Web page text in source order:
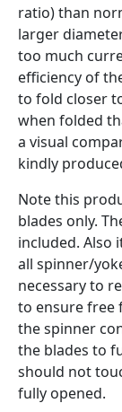
ratio) than
larger
too much
efficiency of
to fold closer
when folded
a visual
kindly
Note this
blades only.
included. Also
all spinner/
necessary to
to ensure free
the spinner
the blades to
should not
fully opened.